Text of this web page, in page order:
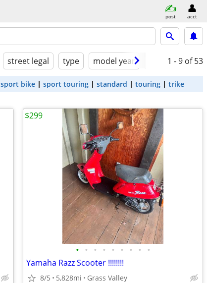
post acct
street legal type model year condition
1 - 9 of 53
sport bike sport touring standard touring trike
• • • • • • • • •
Yamaha Razz Scooter !!!!!!!!
8/5 5,828mi Grass Valley
$299